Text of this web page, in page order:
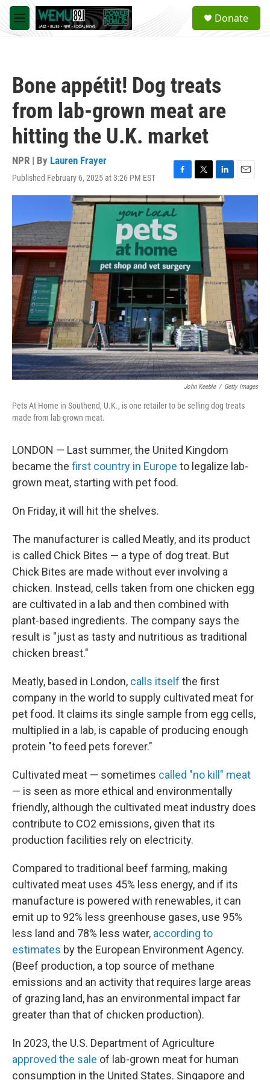
Skip to main content
M
e
a
Donate
Bone appétit! Dog treats
from lab-grown meat are
hitting the U.K. market
NPR | By Lauren Frayer
Published February 6, 2025 at 3:26 PM EST
F
a
c
e
b
o
o
k
T
w
i
e
L
i
n
k
e
d
I
E
m
l
John Keeble / Getty Images
Pets At Home in Southend, U.K., is one retailer to be selling dog treats
made from lab-grown meat.
LONDON — Last summer, the United Kingdom
became the first country in Europe to legalize lab-
grown meat, starting with pet food.
On Friday, it will hit the shelves.
The manufacturer is called Meatly, and its product
is called Chick Bites — a type of dog treat. But
Chick Bites are made without ever involving a
chicken. Instead, cells taken from one chicken egg
are cultivated in a lab and then combined with
plant-based ingredients. The company says the
result is "just as tasty and nutritious as traditional
chicken breast."
Meatly, based in London, calls itself the first
company in the world to supply cultivated meat for
pet food. It claims its single sample from egg cells,
multiplied in a lab, is capable of producing enough
protein "to feed pets forever."
Cultivated meat — sometimes called "no kill" meat
— is seen as more ethical and environmentally
friendly, although the cultivated meat industry does
contribute to CO2 emissions, given that its
production facilities rely on electricity.
Compared to traditional beef farming, making
cultivated meat uses 45% less energy, and if its
manufacture is powered with renewables, it can
emit up to 92% less greenhouse gases, use 95%
less land and 78% less water, according to
estimates by the European Environment Agency.
(Beef production, a top source of methane
emissions and an activity that requires large areas
of grazing land, has an environmental impact far
greater than that of chicken production).
In 2023, the U.S. Department of Agriculture
approved the sale of lab-grown meat for human
consumption in the United States. Singapore and